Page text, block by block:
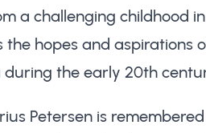
a challenging childhood
the hopes and aspirations
during the early 20th
Petersen is